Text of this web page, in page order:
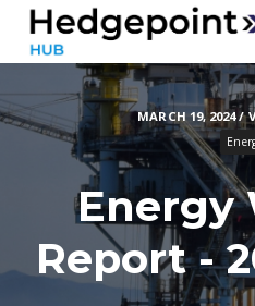
MARCH 19, 2024 /
Energy
Report -